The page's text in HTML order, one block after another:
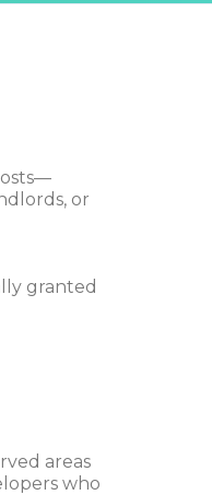
or
granted
areas
who